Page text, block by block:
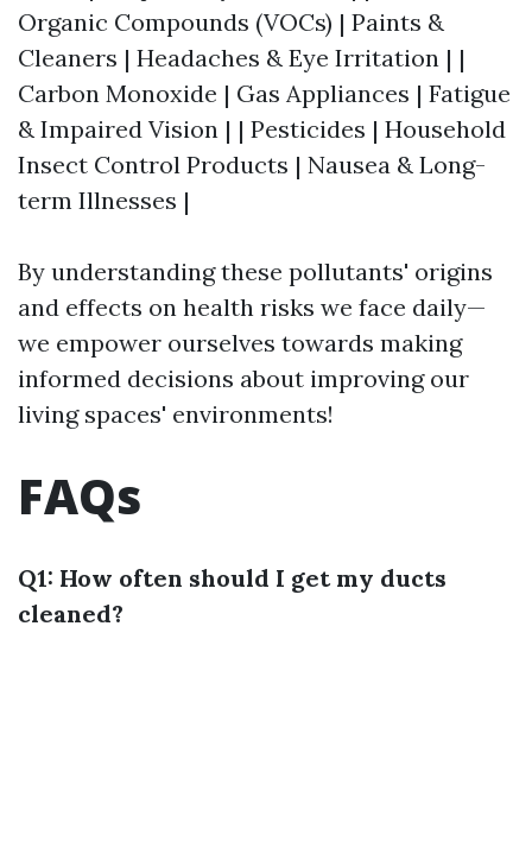
Organic Compounds (VOCs) | Paints &
Cleaners | Headaches & Eye Irritation | |
Carbon Monoxide | Gas Appliances | Fatigue
& Impaired Vision | | Pesticides | Household
Insect Control Products | Nausea & Long-
term Illnesses |
By understanding these pollutants' origins
and effects on health risks we face daily—
we empower ourselves towards making
informed decisions about improving our
living spaces' environments!
FAQs
Q1: How often should I get my ducts
cleaned?